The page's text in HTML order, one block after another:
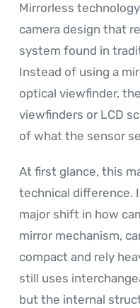
Mirrorless
camera design that
system found in
Instead of using a
optical viewfinder,
viewfinders or LCD
of what the sensor
At first glance, this
technical difference.
major shift in how
mirror mechanism,
compact and rely
still uses
but the internal